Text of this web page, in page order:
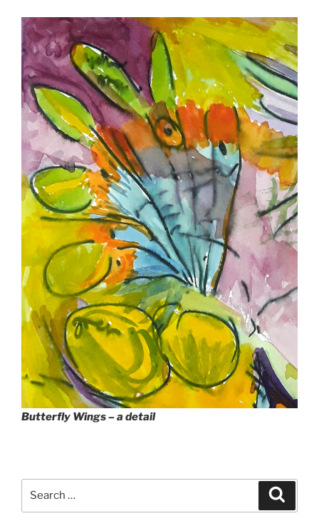
Butterfly Wings – a detail